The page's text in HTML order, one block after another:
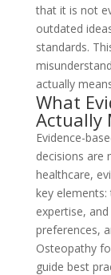
that it is not
outdated
standards.
actually
What
Actually
Evidence-
decisions are
healthcare,
key elements:
expertise,
preferences,
Osteopathy
guide best